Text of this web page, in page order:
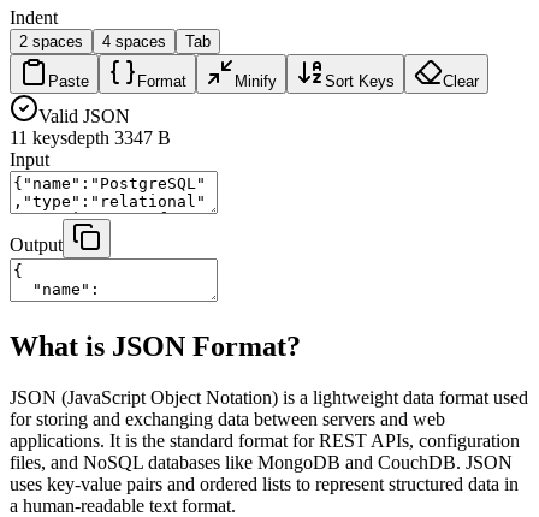
Indent
2 spaces 4 spaces Tab
Paste Format Minify Sort Keys Clear
Valid JSON
11 keysdepth 3347 B
Input
Output
What is JSON Format?
JSON (JavaScript Object Notation) is a lightweight data format used
for storing and exchanging data between servers and web
applications. It is the standard format for REST APIs, configuration
files, and NoSQL databases like MongoDB and CouchDB. JSON
uses key-value pairs and ordered lists to represent structured data in
a human-readable text format.